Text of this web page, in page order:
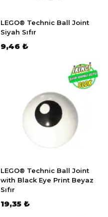
LEGO® Technic Ball Joint
Siyah Sıfır
9,46 ₺
LEGO® Technic Ball Joint
with Black Eye Print Beyaz
Sıfır
19,35 ₺